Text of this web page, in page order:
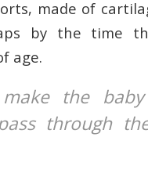
made of
by the time
age.
the
through